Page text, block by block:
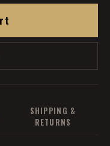
SHIPPING &
RETURNS